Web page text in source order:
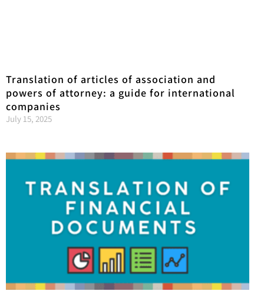
Translation of articles of association and
powers of attorney: a guide for international
companies
July 15, 2025